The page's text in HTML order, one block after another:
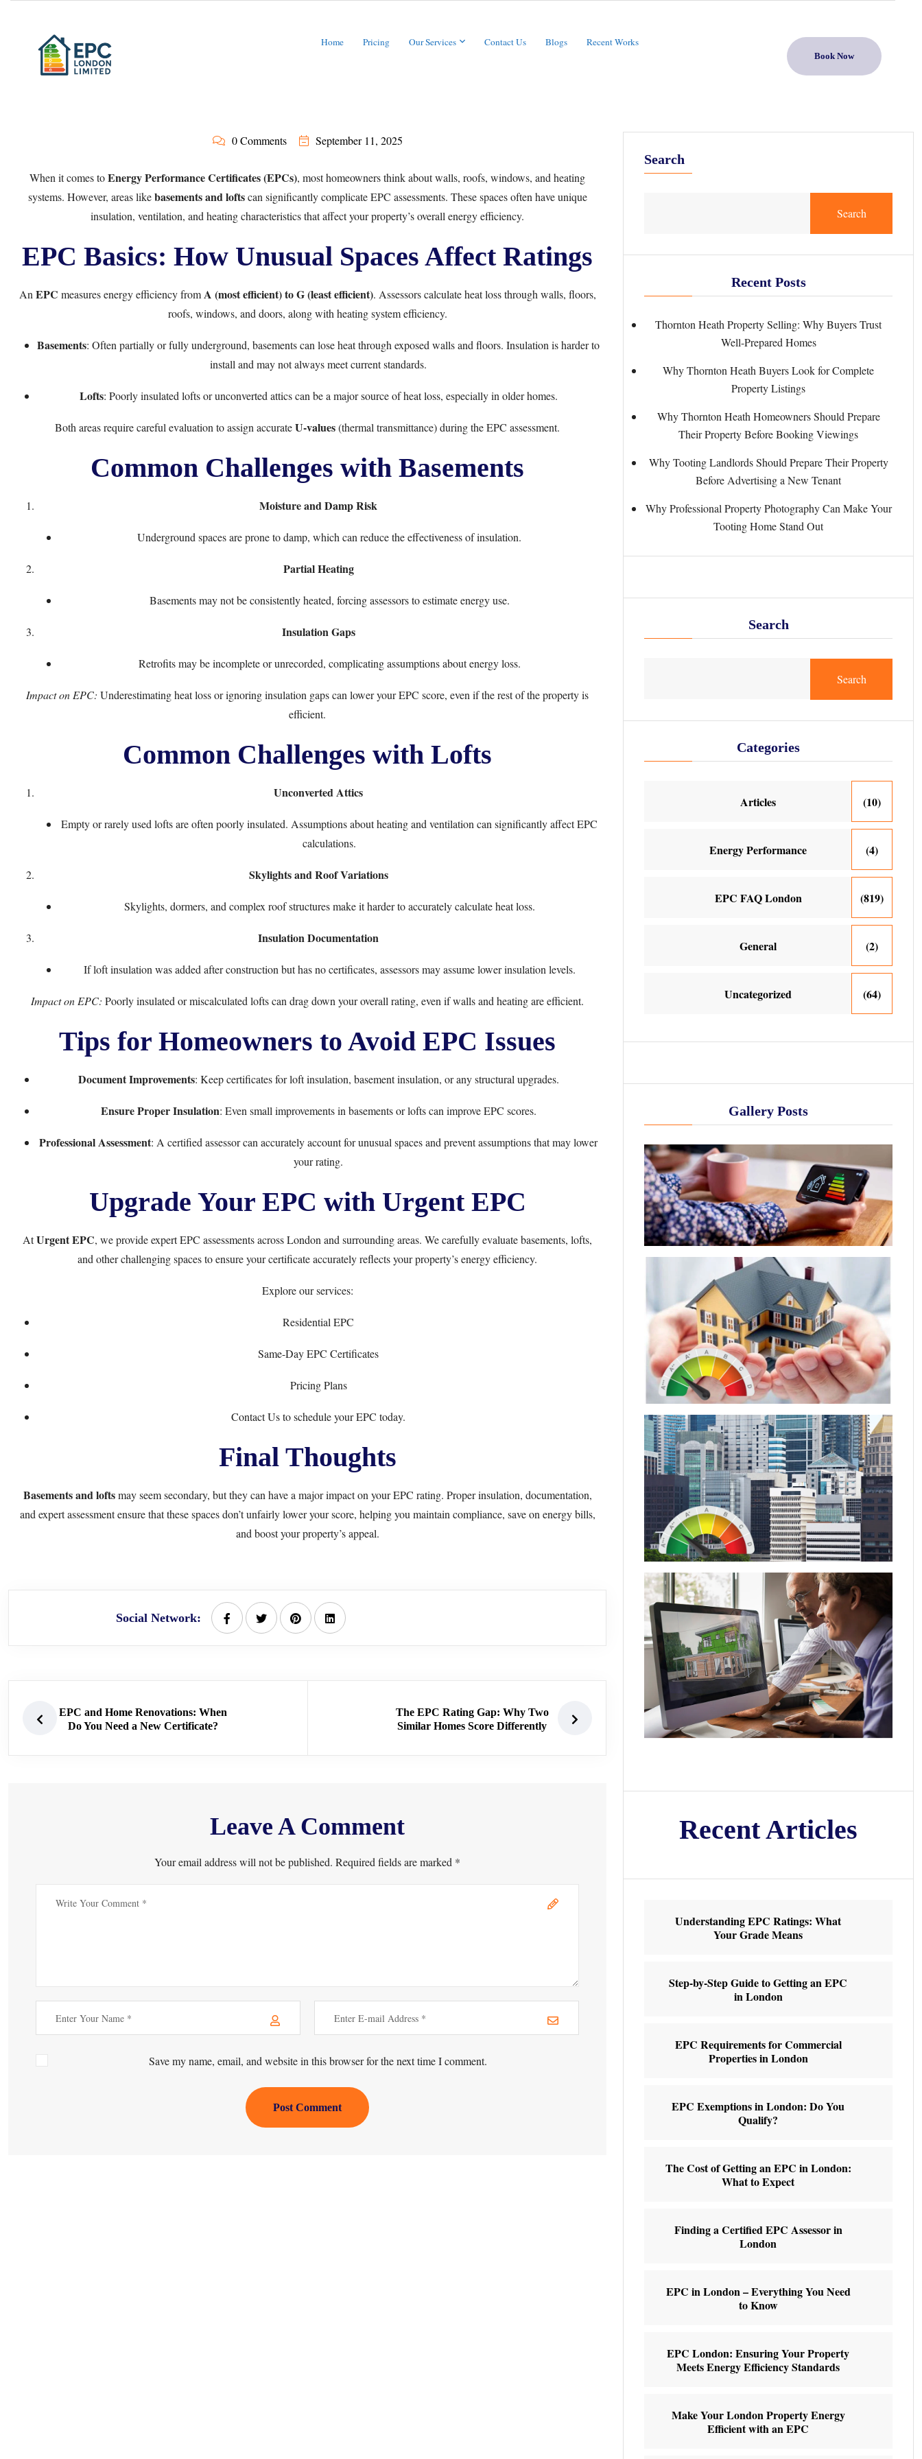
Home Pricing Our Services Contact Us Blogs Recent Works
Book Now
0 Comments September 11, 2025
When it comes toEnergy Performance Certificates (EPCs), most homeowners think about walls, roofs, windows, and heating
systems. However, areas likebasements and loftscan significantly complicate EPC assessments. These spaces often have unique
insulation, ventilation, and heating characteristics that affect your property’s overall energy efficiency.
EPC Basics: How Unusual Spaces Affect Ratings
An EPC measures energy efficiency fromA (most efficient) to G (least efficient). Assessors calculate heat loss through walls, floors,
roofs, windows, and doors, along with heating system efficiency.
Basements: Often partially or fully underground, basements can lose heat through exposed walls and floors. Insulation is harder to
install and may not always meet current standards.
Lofts: Poorly insulated lofts or unconverted attics can be a major source of heat loss, especially in older homes.
Both areas require careful evaluation to assign accurateU-values(thermal transmittance) during the EPC assessment.
Common Challenges with Basements
Moisture and Damp Risk
Underground spaces are prone to damp, which can reduce the effectiveness of insulation.
Partial Heating
Basements may not be consistently heated, forcing assessors to estimate energy use.
Insulation Gaps
Retrofits may be incomplete or unrecorded, complicating assumptions about energy loss.
Impact on EPC: Underestimating heat loss or ignoring insulation gaps can lower your EPC score, even if the rest of the property is
efficient.
Common Challenges with Lofts
Unconverted Attics
Empty or rarely used lofts are often poorly insulated. Assumptions about heating and ventilation can significantly affect EPC
calculations.
Skylights and Roof Variations
Skylights, dormers, and complex roof structures make it harder to accurately calculate heat loss.
Insulation Documentation
If loft insulation was added after construction but has no certificates, assessors may assume lower insulation levels.
Impact on EPC: Poorly insulated or miscalculated lofts can drag down your overall rating, even if walls and heating are efficient.
Tips for Homeowners to Avoid EPC Issues
Document Improvements: Keep certificates for loft insulation, basement insulation, or any structural upgrades.
Ensure Proper Insulation: Even small improvements in basements or lofts can improve EPC scores.
Professional Assessment: A certified assessor can accurately account for unusual spaces and prevent assumptions that may lower
your rating.
Upgrade Your EPC with Urgent EPC
AtUrgent EPC, we provide expert EPC assessments across London and surrounding areas. We carefully evaluate basements, lofts,
and other challenging spaces to ensure your certificate accurately reflects your property’s energy efficiency.
Explore our services:
Residential EPC
Same-Day EPC Certificates
Pricing Plans
Contact Usto schedule your EPC today.
Final Thoughts
Basements and loftsmay seem secondary, but they can have a major impact on your EPC rating. Proper insulation, documentation,
and expert assessment ensure that these spaces don’t unfairly lower your score, helping you maintain compliance, save on energy bills,
and boost your property’s appeal.
Social Network:
EPC and Home Renovations: When
Do You Need a New Certificate?
The EPC Rating Gap: Why Two
Similar Homes Score Differently
Leave A Comment
Your email address will not be published. Required fields are marked *
Save my name, email, and website in this browser for the next time I comment.
Post Comment
Search
Search
Recent Posts
Thornton Heath Property Selling: Why Buyers Trust
Well-Prepared Homes
Why Thornton Heath Buyers Look for Complete
Property Listings
Why Thornton Heath Homeowners Should Prepare
Their Property Before Booking Viewings
Why Tooting Landlords Should Prepare Their Property
Before Advertising a New Tenant
Why Professional Property Photography Can Make Your
Tooting Home Stand Out
Search
Search
Categories
Articles (10)
Energy Performance (4)
EPC FAQ London (819)
General (2)
Uncategorized (64)
Gallery Posts
Recent Articles
Understanding EPC Ratings: What
Your Grade Means
Step-by-Step Guide to Getting an EPC
in London
EPC Requirements for Commercial
Properties in London
EPC Exemptions in London: Do You
Qualify?
The Cost of Getting an EPC in London:
What to Expect
Finding a Certified EPC Assessor in
London
EPC in London – Everything You Need
to Know
EPC London: Ensuring Your Property
Meets Energy Efficiency Standards
Make Your London Property Energy
Efficient with an EPC